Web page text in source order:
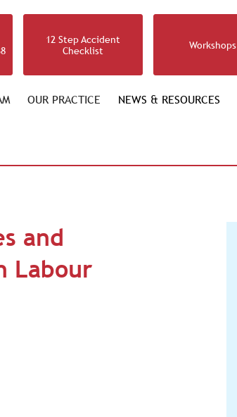
12 Step Accident
Checklist
Workshops
OUR PRACTICE NEWS & RESOURCES
and
Labour